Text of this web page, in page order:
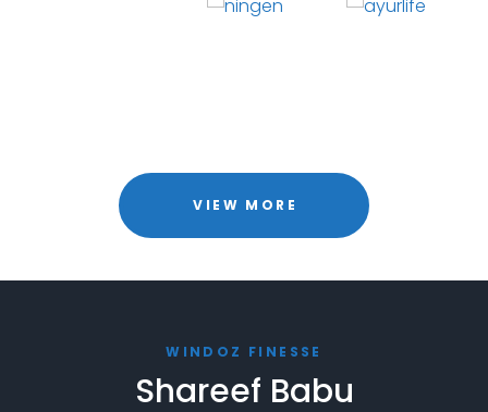
VIEW MORE
WINDOZ FINESSE
Shareef Babu